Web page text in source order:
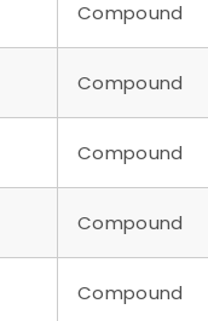
Compound
Compound
Compound
Compound
Compound